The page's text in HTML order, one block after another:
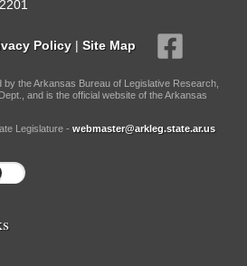
Policy | Site Map
by the Arkansas Bureau of Legislative Research,
and is the official website of the Arkansas
Legislature - webmaster@arkleg.state.ar.us